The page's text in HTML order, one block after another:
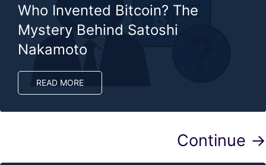
Who Invented Bitcoin? The
Mystery Behind Satoshi
Nakamoto
READ MORE
Continue →